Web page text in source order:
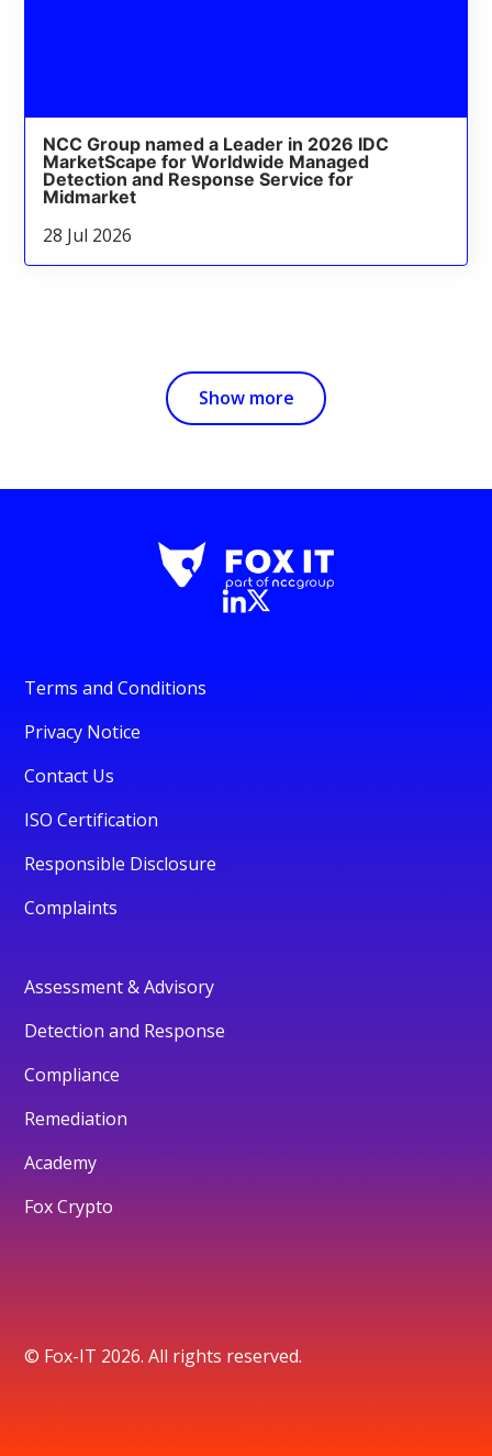
NCC Group named a Leader in 2026 IDC
MarketScape for Worldwide Managed
Detection and Response Service for
Midmarket
28 Jul 2026
Show more
Terms and Conditions
Privacy Notice
Contact Us
ISO Certification
Responsible Disclosure
Complaints
Assessment & Advisory
Detection and Response
Compliance
Remediation
Academy
Fox Crypto
© Fox-IT 2026. All rights reserved.